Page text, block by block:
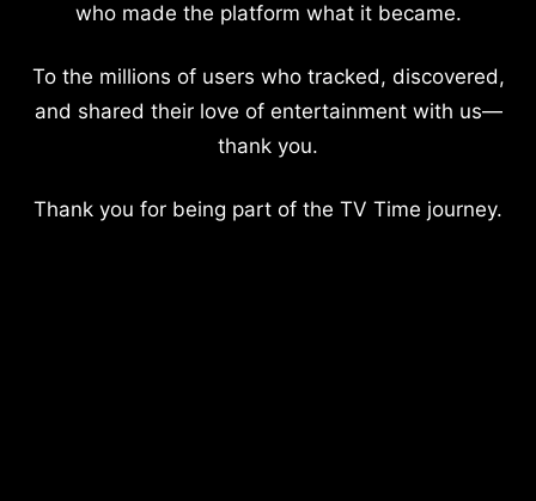
who made the platform what it became.
To the millions of users who tracked, discovered,
and shared their love of entertainment with us—
thank you.
Thank you for being part of the TV Time journey.